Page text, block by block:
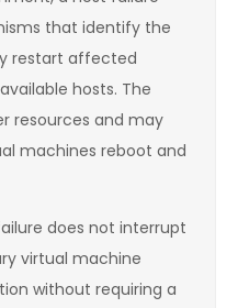
that identify the
restart affected
hosts. The
resources and may
machines reboot and
does not interrupt
virtual machine
without requiring a